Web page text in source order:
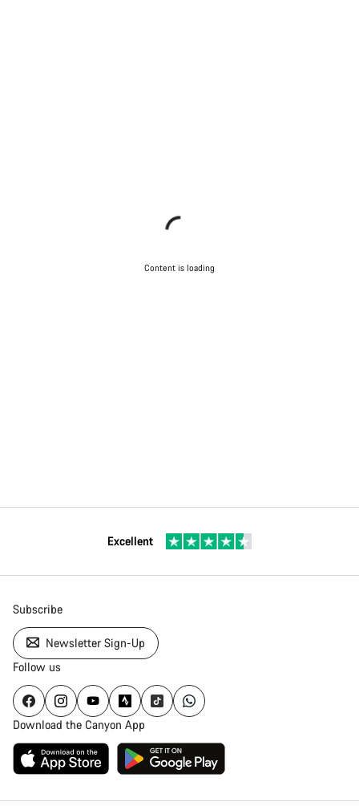
Content is loading
Excellent
Subscribe
Newsletter Sign-Up
Follow us
Download the Canyon App